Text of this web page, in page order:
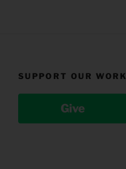
SUPPORT OUR WORK
Give